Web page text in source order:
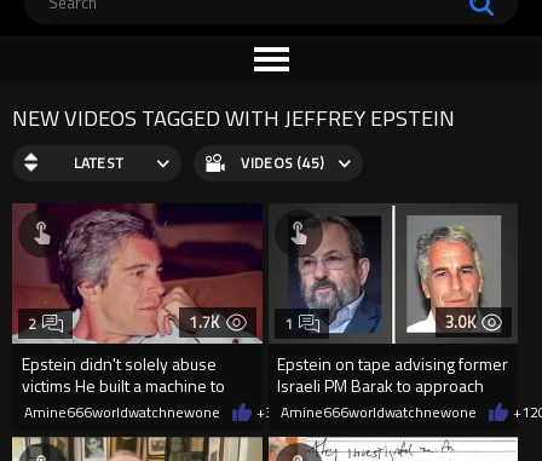
NEW VIDEOS TAGGED WITH JEFFREY EPSTEIN
LATEST VIDEOS (45)
1.7K
Epstein didn't solely abuse
victims He built a machine to
make sure they never speak
2
Amine666worldwatchnewone +3 06/06/2026
3.0K
Epstein on tape advising former
Israeli PM Barak to approach
Palantir founder Peter T
1
Amine666worldwatchnewone +12